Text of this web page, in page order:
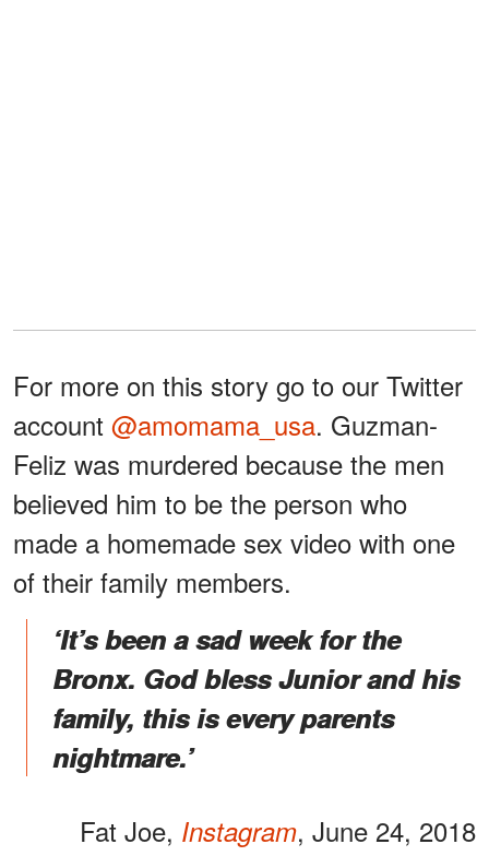
For more on this story go to our Twitter
account @amomama_usa. Guzman-
Feliz was murdered because the men
believed him to be the person who
made a homemade sex video with one
of their family members.
‘It’s been a sad week for the
Bronx. God bless Junior and his
family, this is every parents
nightmare.’
Fat Joe, Instagram, June 24, 2018